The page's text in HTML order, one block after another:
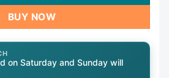
BUY NOW
on Saturday and Sunday will